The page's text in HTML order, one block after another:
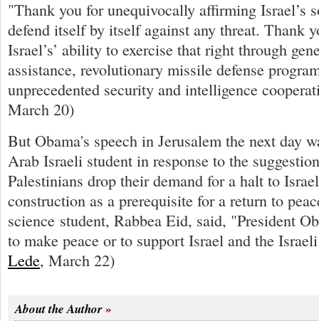
"Thank you for unequivocally affirming Israel’s
defend itself by itself against any threat. Thank
Israel’s’ ability to exercise that right through
assistance, revolutionary missile defense
unprecedented security and intelligence
March 20)
But Obama's speech in Jerusalem the next day
Arab Israeli student in response to the
Palestinians drop their demand for a halt to
construction as a prerequisite for a return to
science student, Rabbea Eid, said, "President
to make peace or to support Israel and the
Lede, March 22)
About the Author